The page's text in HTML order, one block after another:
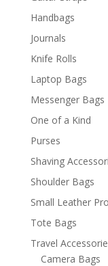
Handbags
Journals
Knife Rolls
Laptop Bags
Messenger Bags
One of a Kind
Purses
Shaving
Shoulder Bags
Small Leather
Tote Bags
Travel
Camera Bags